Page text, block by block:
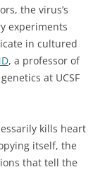
the virus’s
experiments
in cultured
, a professor of
at UCSF
kills heart
itself, the
that tell the